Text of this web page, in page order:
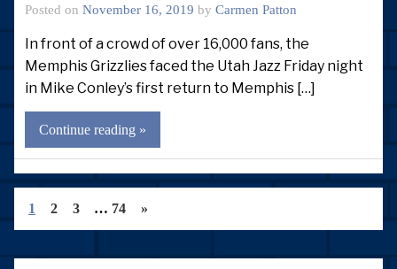
Posted on November 16, 2019 by Carmen Patton
In front of a crowd of over 16,000 fans, the
Memphis Grizzlies faced the Utah Jazz Friday night
in Mike Conley’s first return to Memphis […]
Continue reading »
1 2 3 … 74 »